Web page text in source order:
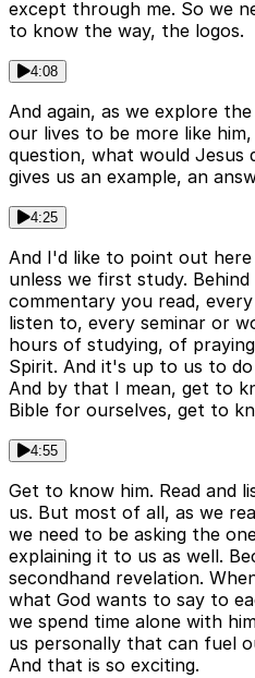
except through me. So we
to know the way, the logos.
4:08
And again, as we explore
our lives to be more like
question, what would Jesus
gives us an example, an
4:25
And I'd like to point out
unless we first study.
commentary you read,
listen to, every seminar or
hours of studying, of
Spirit. And it's up to us to
And by that I mean, get to
Bible for ourselves, get to
4:55
Get to know him. Read and
us. But most of all, as we
we need to be asking the
explaining it to us as well.
secondhand revelation.
what God wants to say to
we spend time alone with
us personally that can fuel
And that is so exciting.